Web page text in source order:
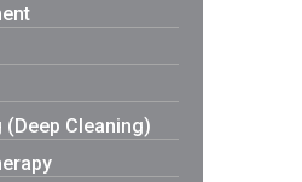
Cleaning)